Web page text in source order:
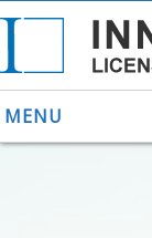
MENU